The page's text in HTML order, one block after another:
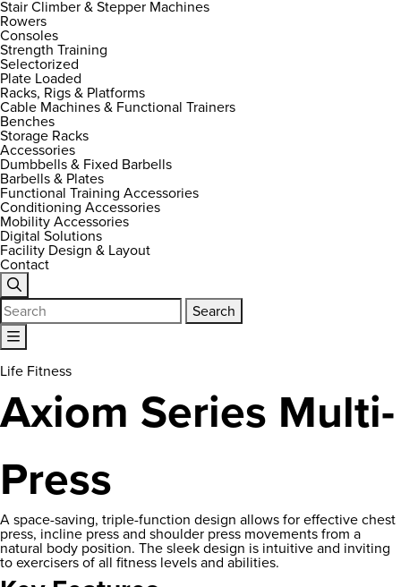
Stair Climber & Stepper Machines
Rowers
Consoles
Strength Training
Selectorized
Plate Loaded
Racks, Rigs & Platforms
Cable Machines & Functional Trainers
Benches
Storage Racks
Accessories
Dumbbells & Fixed Barbells
Barbells & Plates
Functional Training Accessories
Conditioning Accessories
Mobility Accessories
Digital Solutions
Facility Design & Layout
Contact
Search
for:
Life Fitness
Axiom Series Multi-
Press
A space-saving, triple-function design allows for effective chest
press, incline press and shoulder press movements from a
natural body position. The sleek design is intuitive and inviting
to exercisers of all fitness levels and abilities.